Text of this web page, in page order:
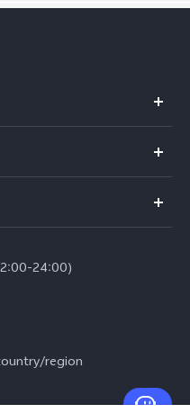
24:00)
region